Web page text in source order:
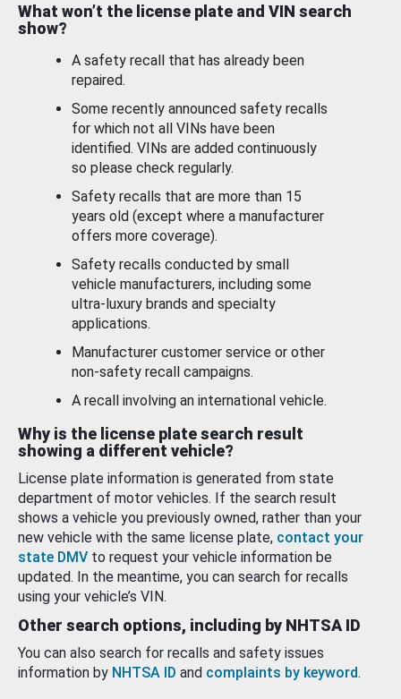
What won’t the license plate and VIN search
show?
A safety recall that has already been
repaired.
Some recently announced safety recalls
for which not all VINs have been
identified. VINs are added continuously
so please check regularly.
Safety recalls that are more than 15
years old (except where a manufacturer
offers more coverage).
Safety recalls conducted by small
vehicle manufacturers, including some
ultra-luxury brands and specialty
applications.
Manufacturer customer service or other
non-safety recall campaigns.
A recall involving an international vehicle.
Why is the license plate search result
showing a different vehicle?
License plate information is generated from state
department of motor vehicles. If the search result
shows a vehicle you previously owned, rather than your
new vehicle with the same license plate, contact your
state DMV to request your vehicle information be
updated. In the meantime, you can search for recalls
using your vehicle’s VIN.
Other search options, including by NHTSA ID
You can also search for recalls and safety issues
information by NHTSA ID and complaints by keyword.